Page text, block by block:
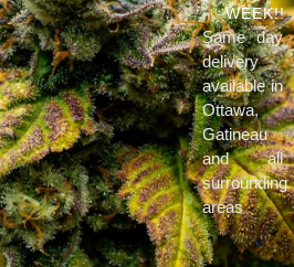
WEEK!!
Same day
delivery
available in
Ottawa,
Gatineau
and all
surrounding
areas